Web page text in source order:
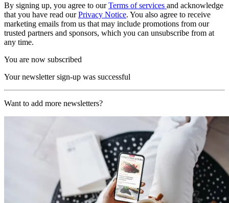
By signing up, you agree to ourTerms of services and acknowledge
that you have read ourPrivacy Notice. You also agree to receive
marketing emails from us that may include promotions from our
trusted partners and sponsors, which you can unsubscribe from at
any time.
You are now subscribed
Your newsletter sign-up was successful
Want to add more newsletters?